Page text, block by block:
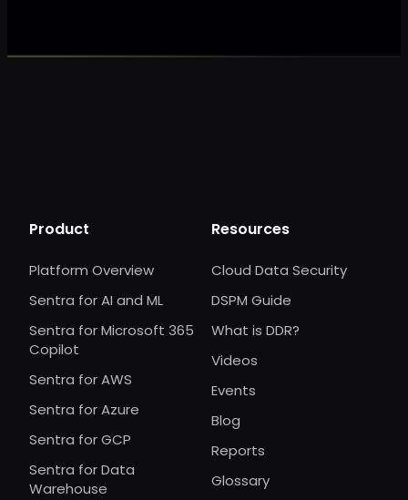
Product
Platform Overview
Sentra for AI and ML
Sentra for Microsoft 365
Copilot
Sentra for AWS
Sentra for Azure
Sentra for GCP
Sentra for Data
Warehouse
Resources
Cloud Data Security
DSPM Guide
What is DDR?
Videos
Events
Blog
Reports
Glossary